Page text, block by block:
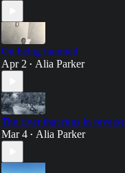
On being haunted
Apr 2 • Alia Parker
The river that runs in reverse
Mar 4 • Alia Parker